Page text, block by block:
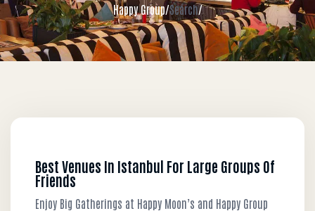
Happy Group/Search/
Best Venues In Istanbul For Large Groups Of
Friends
Enjoy Big Gatherings at Happy Moon’s and Happy Group